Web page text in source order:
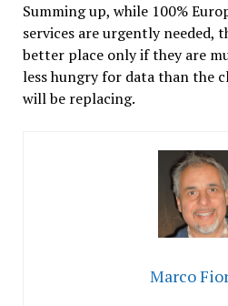
Summing up, while 100%
services are urgently needed,
better place only if they are
less hungry for data than the
will be replacing.
Marco